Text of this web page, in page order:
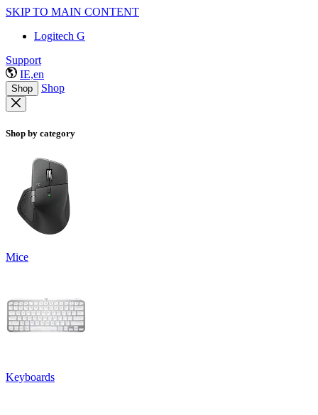
SKIP TO MAIN CONTENT
Logitech G
Support
IE,en
Shop Shop
Shop by category
Mice
Keyboards